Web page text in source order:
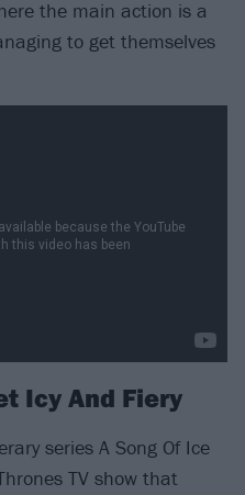
the main action is a
to get themselves
Icy And Fiery
series A Song Of Ice
TV show that